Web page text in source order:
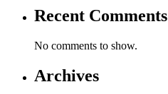
Recent Comments
No comments to show.
Archives